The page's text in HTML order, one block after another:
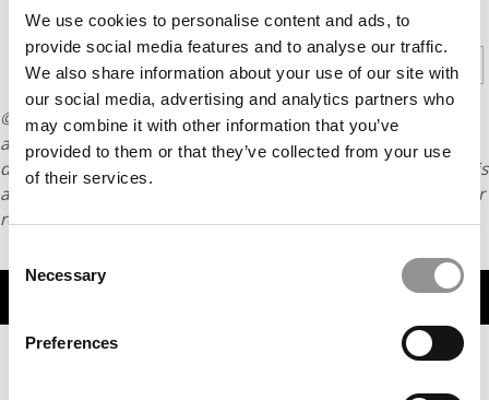
We use cookies to personalise content and ads, to
provide social media features and to analyse our traffic.
We also share information about your use of our site with
our social media, advertising and analytics partners who
may combine it with other information that you’ve
provided to them or that they’ve collected from your use
of their services.
Selection
Necessary
Preferences
Page 1 of 2 1 2
© Copyright 2026 Poets & Quants. All rights reserved. This
article may not be republished, rewritten or otherwise
distributed without written permission. To reprint or license this
article or any content from Poets & Quants, please submit your
requestHERE.